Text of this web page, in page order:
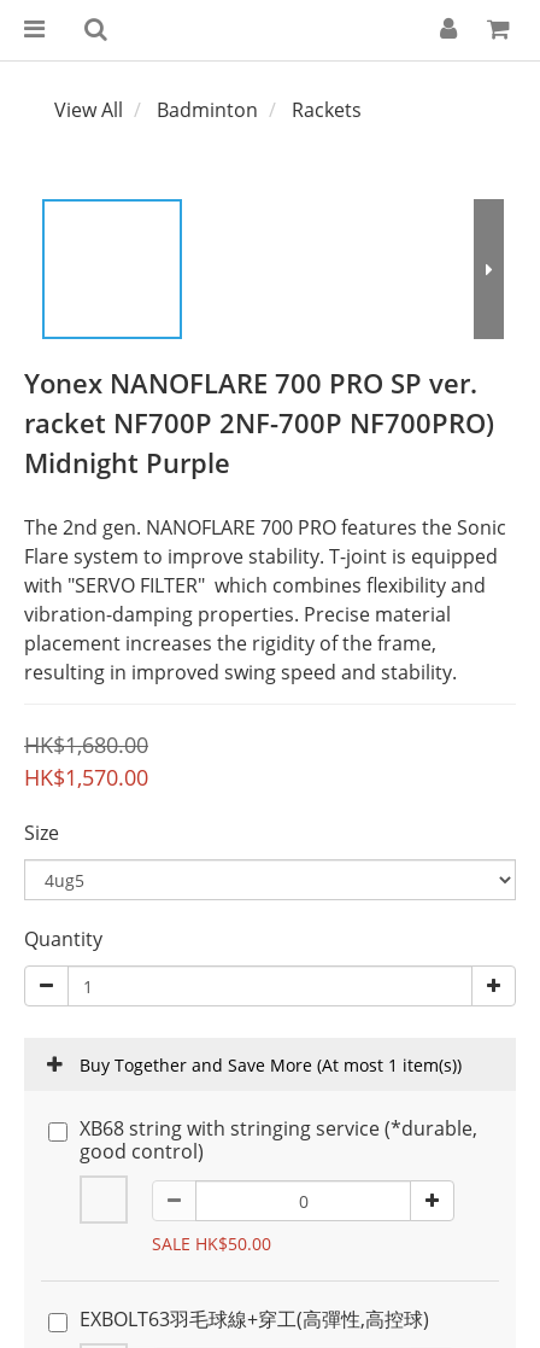
View All Badminton Rackets
Yonex NANOFLARE 700 PRO SP ver.
racket NF700P 2NF-700P NF700PRO)
Midnight Purple
The 2nd gen. NANOFLARE 700 PRO features the Sonic
Flare system to improve stability. T-joint is equipped
with "SERVO FILTER"  which combines flexibility and
vibration-damping properties. Precise material
placement increases the rigidity of the frame,
resulting in improved swing speed and stability.
HK$1,680.00
HK$1,570.00
Size
Quantity
Buy Together and Save More (At most 1 item(s))
XB68 string with stringing service (*durable,
good control)
SALE HK$50.00
EXBOLT63羽毛球線+穿工(高彈性,高控球)